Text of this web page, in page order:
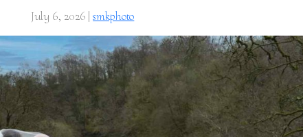
July 6, 2026 |smkphoto